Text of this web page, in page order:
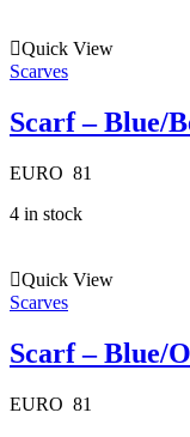
Quick View
Scarves
Scarf – Blue/
EURO 81
4 in stock
Quick View
Scarves
Scarf – Blue/
EURO 81